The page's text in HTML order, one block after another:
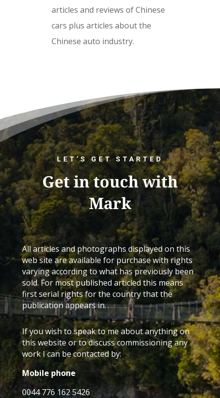
articles and reviews of Chinese
cars plus articles about the
Chinese auto industry.
LET’S GET STARTED
Get in touch with
Mark
All articles and photographs displayed on this
web site are available for purchase with rights
varying according to what has previously been
sold. For most published articled this means
first serial rights for the country that the
publication appears in.
If you wish to speak to me about anything on
this website or to discuss commissioning any
work I can be contacted by:
Mobile phone
0044 776 162 5426